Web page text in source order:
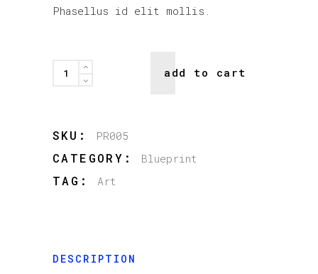
Phasellus id elit mollis.
Rex
add to cart
SKU: PR005
CATEGORY: Blueprint
TAG: Art
DESCRIPTION